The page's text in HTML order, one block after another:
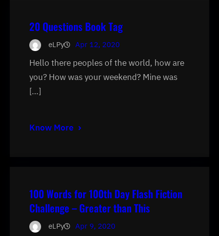
20 Questions Book Tag
eLPy Apr 12, 2020
Hello there peoples of the world, how are
you? How was your weekend? Mine was
[…]
Know More
100 Words for 100th Day Flash Fiction
Challenge – Greater than This
eLPy Apr 9, 2020